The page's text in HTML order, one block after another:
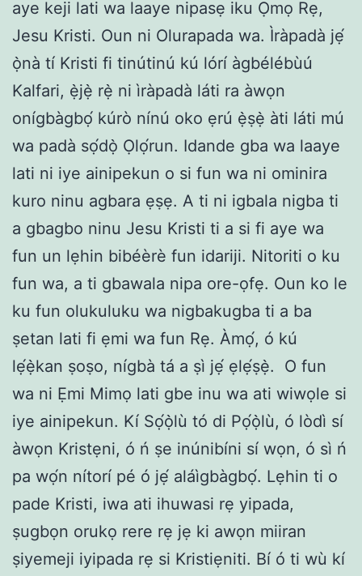
aye keji lati wa laaye nipasẹ iku Ọmọ Rẹ,
Jesu Kristi. Oun ni Olurapada wa. Ìràpadà jẹ́
ọ̀nà tí Kristi fi tinútinú kú lórí àgbélébùú
Kalfari, ẹ̀jẹ̀ rẹ̀ ni ìràpadà láti ra àwọn
onígbàgbọ́ kúrò nínú oko ẹrú ẹ̀ṣẹ̀ àti láti mú
wa padà sọ́dọ̀ Ọlọ́run. Idande gba wa laaye
lati ni iye ainipekun o si fun wa ni ominira
kuro ninu agbara ẹṣẹ. A ti ni igbala nigba ti
a gbagbo ninu Jesu Kristi ti a si fi aye wa
fun un lẹhin bibéèrè fun idariji. Nitoriti o ku
fun wa, a ti gbawala nipa ore-ọfẹ. Oun ko le
ku fun olukuluku wa nigbakugba ti a ba
ṣetan lati fi ẹmi wa fun Rẹ. Àmọ́, ó kú
lẹ́ẹ̀kan ṣoṣo, nígbà tá a ṣì jẹ́ ẹlẹ́ṣẹ̀.
O fun
wa ni Ẹmi Mimọ lati gbe inu wa ati wiwọle si
iye ainipekun. Kí Sọ́ọ̀lù tó di Pọ́ọ̀lù, ó lòdì sí
àwọn Kristẹni, ó ń ṣe inúnibíni sí wọn, ó sì ń
pa wọ́n nítorí pé ó jẹ́ aláìgbàgbọ́. Lẹhin ti o
pade Kristi, iwa ati ihuwasi rẹ yipada,
ṣugbọn orukọ rere rẹ jẹ ki awọn miiran
ṣiyemeji iyipada rẹ si Kristiẹniti. Bí ó ti wù kí